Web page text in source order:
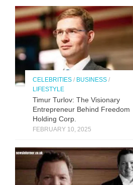
CELEBRITIES / BUSINESS /
LIFESTYLE
Timur Turlov: The Visionary
Entrepreneur Behind Freedom
Holding Corp.
FEBRUARY 10, 2025